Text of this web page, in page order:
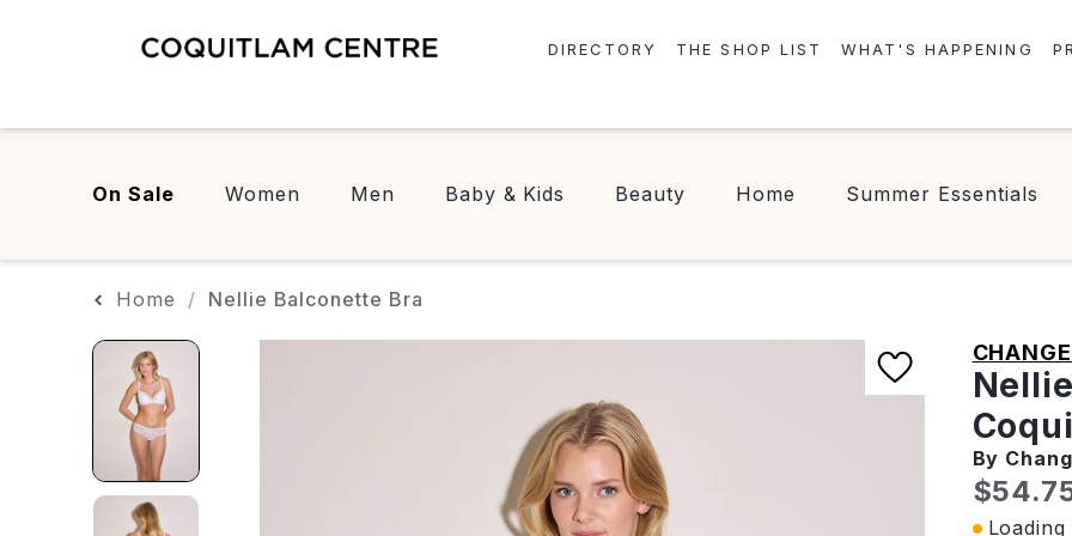
DIRECTORY
FOOD & DRINK
THE SHOP LIST WHAT'S HAPPENING
On Sale Women Men Baby & Kids Beauty Home Summer Essentials
Home Nellie Balconette Bra
By